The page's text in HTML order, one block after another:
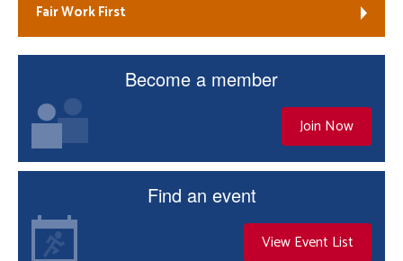
Fair Work First
Become a member
Join Now
Find an event
View Event List